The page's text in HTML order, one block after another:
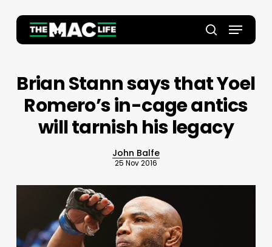
main
search
Menu
Brian Stann says that Yoel
Romero’s in-cage antics
will tarnish his legacy
John Balfe
25 Nov 2016
Close